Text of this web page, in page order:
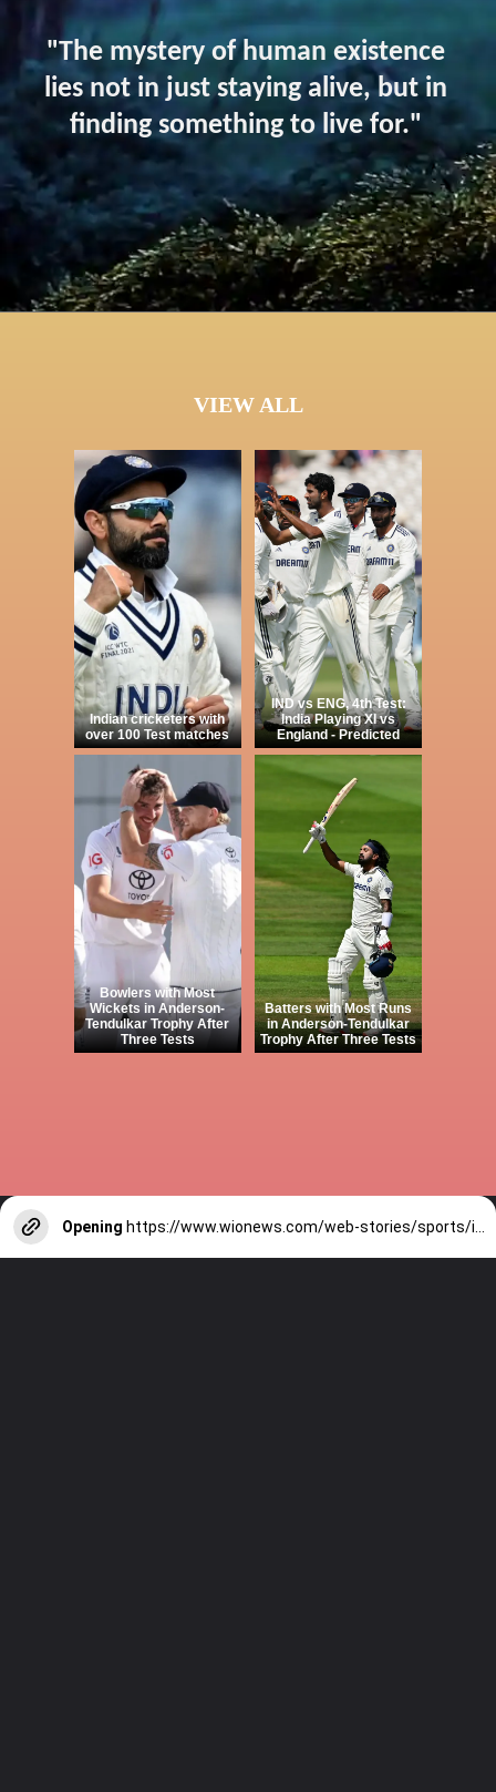
"The mystery of human existence
lies not in just staying alive, but in
finding something to live for."
VIEW ALL
Indian cricketers with
over 100 Test matches
IND vs ENG, 4th Test:
India Playing XI vs
England - Predicted
Bowlers with Most
Wickets in Anderson-
Tendulkar Trophy After
Three Tests
Batters with Most Runs
in Anderson-Tendulkar
Trophy After Three Tests
Opening https://www.wionews.com/web-stories/sports/indian-cricketers-with-over-100-test-matches-1754146356686